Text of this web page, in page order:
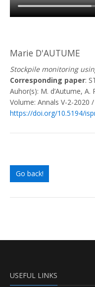
Marie D'AUTUME
Stockpile monitoring
Corresponding paper:
Auhor(s): M. d’Autume,
Volume: Annals V-2-2020
https://doi.org/10.5194/
Go back!
USEFUL LINKS